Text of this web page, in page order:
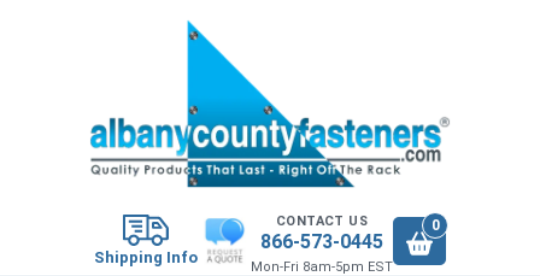
Shipping Info
CONTACT US
866-573-0445
Mon-Fri 8am-5pm EST
0